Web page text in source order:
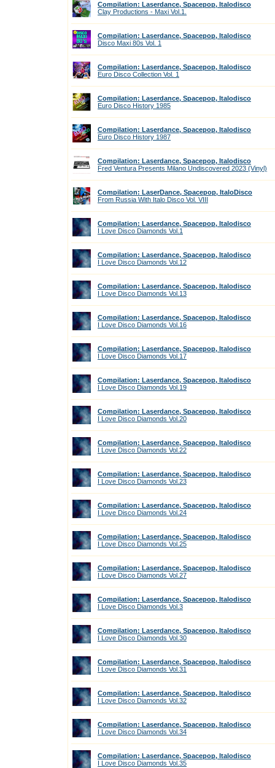
Compilation: Laserdance, Spacepop, Italodisco
Clay Productions - Maxi Vol.1.
Compilation: Laserdance, Spacepop, Italodisco
Disco Maxi 80s Vol. 1
Compilation: Laserdance, Spacepop, Italodisco
Euro Disco Collection Vol. 1
Compilation: Laserdance, Spacepop, Italodisco
Euro Disco History 1985
Compilation: Laserdance, Spacepop, Italodisco
Euro Disco History 1987
Compilation: Laserdance, Spacepop, Italodisco
Fred Ventura Presents Milano Undiscovered 2023 (Vinyl)
Compilation: LaserDance, Spacepop, ItaloDisco
From Russia With Italo Disco Vol. VIII
Compilation: Laserdance, Spacepop, Italodisco
I Love Disco Diamonds Vol.1
Compilation: Laserdance, Spacepop, Italodisco
I Love Disco Diamonds Vol.12
Compilation: Laserdance, Spacepop, Italodisco
I Love Disco Diamonds Vol.13
Compilation: Laserdance, Spacepop, Italodisco
I Love Disco Diamonds Vol.16
Compilation: Laserdance, Spacepop, Italodisco
I Love Disco Diamonds Vol.17
Compilation: Laserdance, Spacepop, Italodisco
I Love Disco Diamonds Vol.19
Compilation: Laserdance, Spacepop, Italodisco
I Love Disco Diamonds Vol.20
Compilation: Laserdance, Spacepop, Italodisco
I Love Disco Diamonds Vol.22
Compilation: Laserdance, Spacepop, Italodisco
I Love Disco Diamonds Vol.23
Compilation: Laserdance, Spacepop, Italodisco
I Love Disco Diamonds Vol.24
Compilation: Laserdance, Spacepop, Italodisco
I Love Disco Diamonds Vol.25
Compilation: Laserdance, Spacepop, Italodisco
I Love Disco Diamonds Vol.27
Compilation: Laserdance, Spacepop, Italodisco
I Love Disco Diamonds Vol.3
Compilation: Laserdance, Spacepop, Italodisco
I Love Disco Diamonds Vol.30
Compilation: Laserdance, Spacepop, Italodisco
I Love Disco Diamonds Vol.31
Compilation: Laserdance, Spacepop, Italodisco
I Love Disco Diamonds Vol.32
Compilation: Laserdance, Spacepop, Italodisco
I Love Disco Diamonds Vol.34
Compilation: Laserdance, Spacepop, Italodisco
I Love Disco Diamonds Vol.35